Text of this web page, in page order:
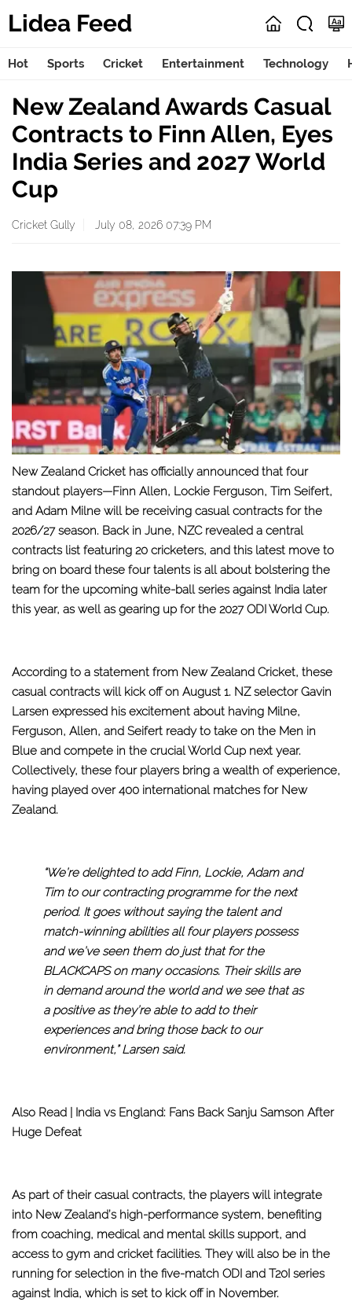
Lidea Feed
Hot Sports Cricket Entertainment Technology
New Zealand Awards Casual
Contracts to Finn Allen, Eyes
India Series and 2027 World
Cup
Cricket Gully July 08, 2026 07:39 PM
New Zealand Cricket has officially announced that four
standout players—Finn Allen, Lockie Ferguson, Tim Seifert,
and Adam Milne will be receiving casual contracts for the
2026/27 season. Back in June, NZC revealed a central
contracts list featuring 20 cricketers, and this latest move to
bring on board these four talents is all about bolstering the
team for the upcoming white-ball series against India later
this year, as well as gearing up for the 2027 ODI World Cup.
According to a statement from New Zealand Cricket, these
casual contracts will kick off on August 1. NZ selector Gavin
Larsen expressed his excitement about having Milne,
Ferguson, Allen, and Seifert ready to take on the Men in
Blue and compete in the crucial World Cup next year.
Collectively, these four players bring a wealth of experience,
having played over 400 international matches for New
Zealand.
“We’re delighted to add Finn, Lockie, Adam and
Tim to our contracting programme for the next
period. It goes without saying the talent and
match-winning abilities all four players possess
and we’ve seen them do just that for the
BLACKCAPS on many occasions. Their skills are
in demand around the world and we see that as
a positive as they’re able to add to their
experiences and bring those back to our
environment,” Larsen said.
Also Read |
India vs England: Fans Back Sanju Samson After
Huge Defeat
As part of their casual contracts, the players will integrate
into New Zealand’s high-performance system, benefiting
from coaching, medical and mental skills support, and
access to gym and cricket facilities. They will also be in the
running for selection in the five-match ODI and T20I series
against India, which is set to kick off in November.